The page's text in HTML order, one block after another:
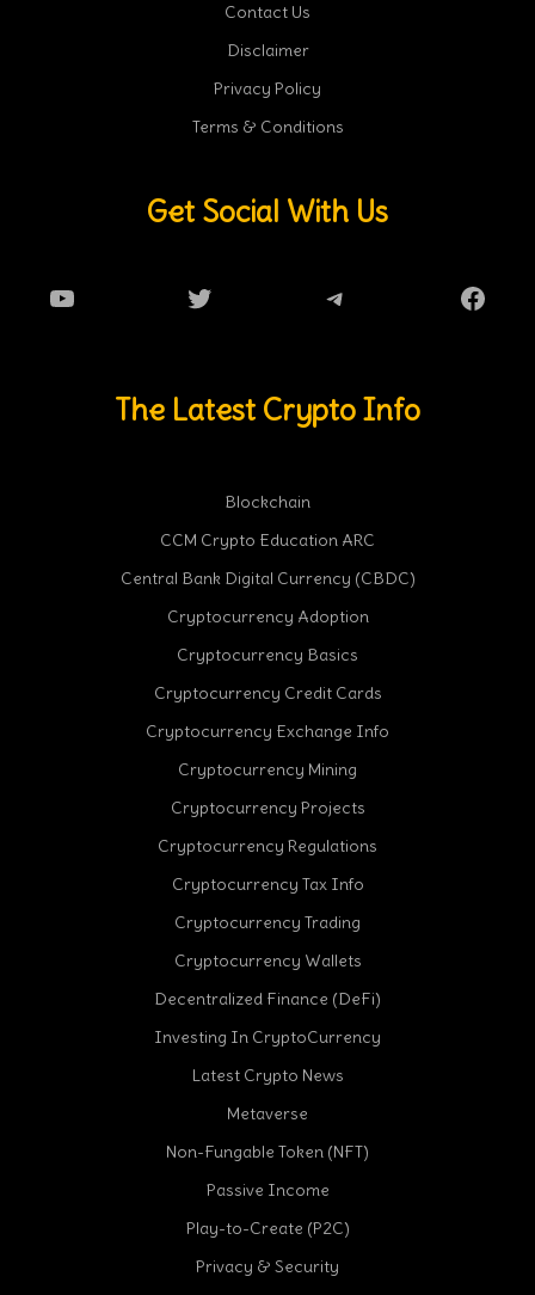
Contact Us
Disclaimer
Privacy Policy
Terms & Conditions
Get Social With Us
YouTube Twitter Telegram
The Latest Crypto Info
Blockchain
CCM Crypto Education ARC
Central Bank Digital Currency (CBDC)
Cryptocurrency Adoption
Cryptocurrency Basics
Cryptocurrency Credit Cards
Cryptocurrency Exchange Info
Cryptocurrency Mining
Cryptocurrency Projects
Cryptocurrency Regulations
Cryptocurrency Tax Info
Cryptocurrency Trading
Cryptocurrency Wallets
Decentralized Finance (DeFi)
Investing In CryptoCurrency
Latest Crypto News
Metaverse
Non-Fungable Token (NFT)
Passive Income
Play-to-Create (P2C)
Privacy & Security